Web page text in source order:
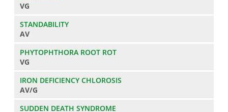
VG
AV
VG
AV/G